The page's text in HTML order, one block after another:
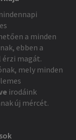
a minden
ebben a
magát.
mely minden
irodáink
új mércét.